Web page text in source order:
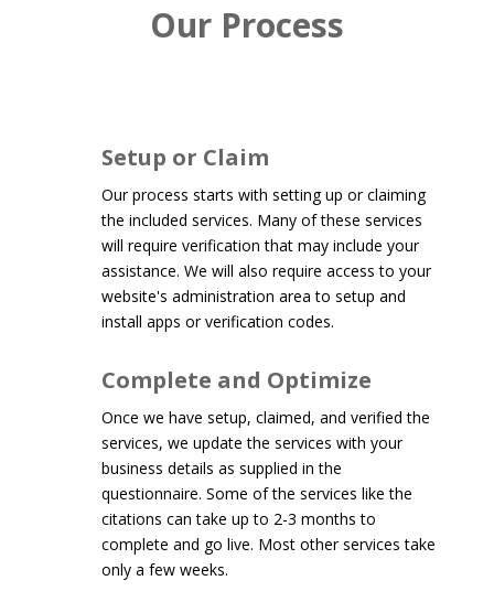
Our Process
Setup or Claim
Our process starts with setting up or claiming
the included services. Many of these services
will require verification that may include your
assistance. We will also require access to your
website's administration area to setup and
install apps or verification codes.
Complete and Optimize
Once we have setup, claimed, and verified the
services, we update the services with your
business details as supplied in the
questionnaire. Some of the services like the
citations can take up to 2-3 months to
complete and go live. Most other services take
only a few weeks.